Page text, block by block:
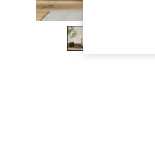
The Occasion Shop
Boho Styles
Festival
Escape into Summer: As Advertised
Spring Dressing